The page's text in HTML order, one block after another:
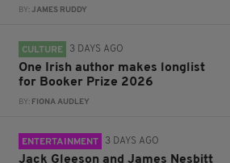
BY:JAMES RUDDY
CULTURE 3 DAYS AGO
One Irish author makes longlist
for Booker Prize 2026
BY: FIONA AUDLEY
ENTERTAINMENT 3 DAYS AGO
Jack Gleeson and James Nesbitt